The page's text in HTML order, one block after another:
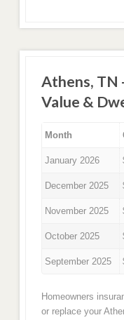
Athens, TN
Value &
Month
January 2026
December 2025
November 2025
October 2025
September 2025
Homeowners
or replace your